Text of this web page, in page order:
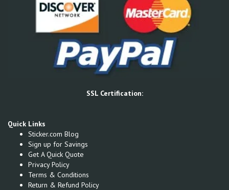
SSL Certification:
Quick Links
Sticker.com Blog
Sign up for Savings
Get A Quick Quote
Privacy Policy
Terms & Conditions
Return & Refund Policy